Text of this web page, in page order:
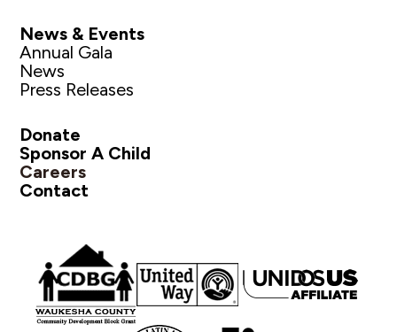
News & Events
Annual Gala
News
Press Releases
Donate
Sponsor A Child
Careers
Contact